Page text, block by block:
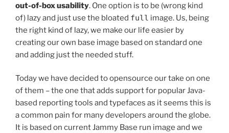
out-of-box usability. One option is to be (wrong kind
of) lazy and just use the bloated full image. Us, being
the right kind of lazy, we make our life easier by
creating our own base image based on standard one
and adding just the needed stuff.
Today we have decided to opensource our take on one
of them – the one that adds support for popular Java-
based reporting tools and typefaces as it seems this is
a common pain for many developers around the globe.
It is based on current Jammy Base run image and we